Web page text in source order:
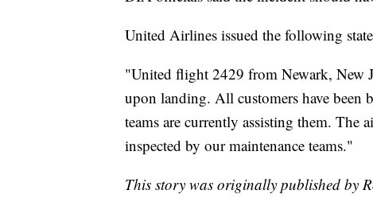
United Airlines issued the following
"United flight 2429 from Newark, New
upon landing. All customers have been
teams are currently assisting them. The
inspected by our maintenance teams."
This story was originally published by